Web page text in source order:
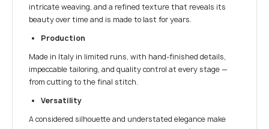
intricate weaving, and a refined texture that reveals its
beauty over time and is made to last for years.
Production
Made in Italy in limited runs, with hand-finished details,
impeccable tailoring, and quality control at every stage —
from cutting to the final stitch.
Versatility
A considered silhouette and understated elegance make